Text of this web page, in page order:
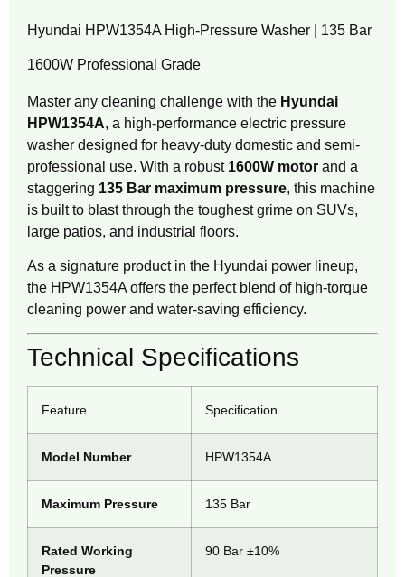
Hyundai HPW1354A High-Pressure Washer | 135 Bar
1600W Professional Grade
Master any cleaning challenge with the Hyundai
HPW1354A, a high-performance electric pressure
washer designed for heavy-duty domestic and semi-
professional use. With a robust 1600W motor and a
staggering 135 Bar maximum pressure, this machine
is built to blast through the toughest grime on SUVs,
large patios, and industrial floors.
As a signature product in the Hyundai power lineup,
the HPW1354A offers the perfect blend of high-torque
cleaning power and water-saving efficiency.
Technical Specifications
Feature Specification
Model Number HPW1354A
Maximum Pressure 135 Bar
Rated Working
Pressure
90 Bar ±10%